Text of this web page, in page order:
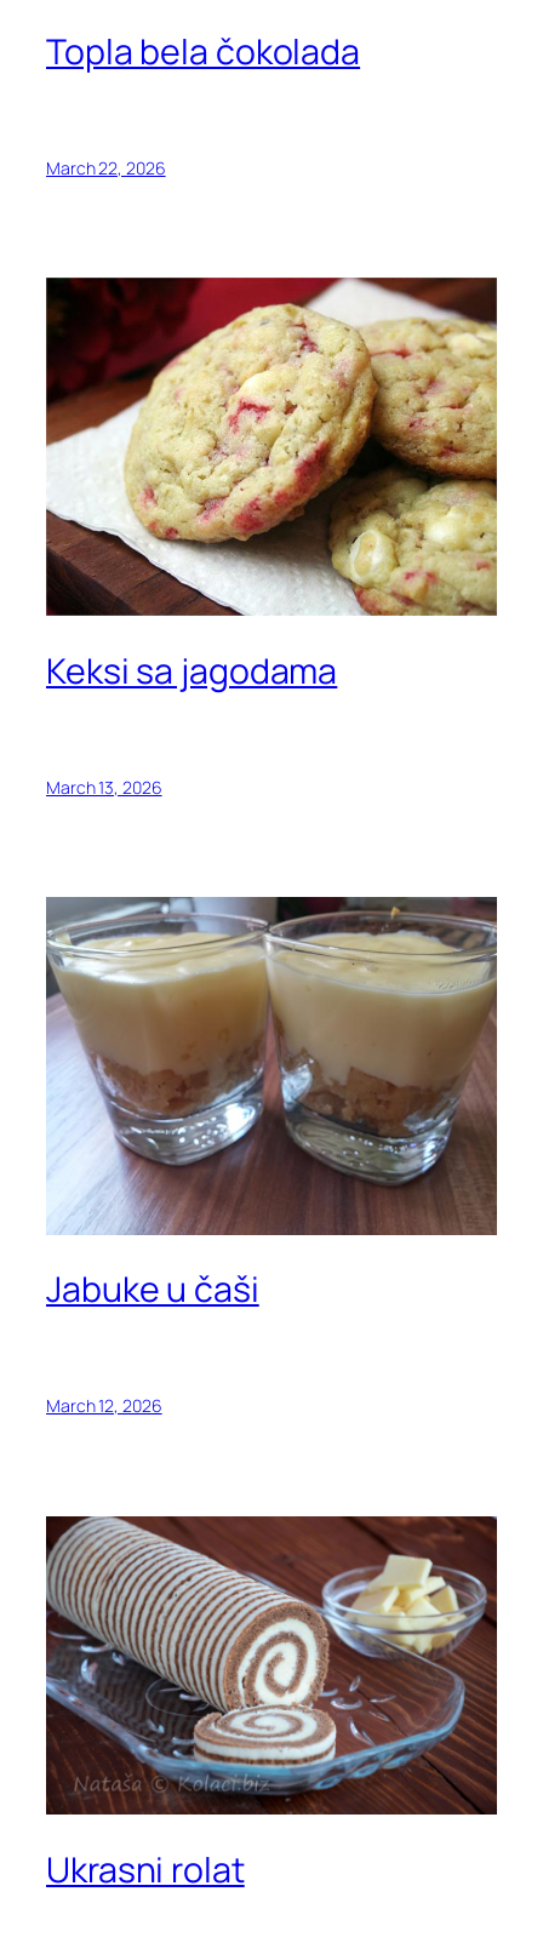
Topla bela čokolada
March 22, 2026
Keksi sa jagodama
March 13, 2026
Jabuke u čaši
March 12, 2026
Ukrasni rolat